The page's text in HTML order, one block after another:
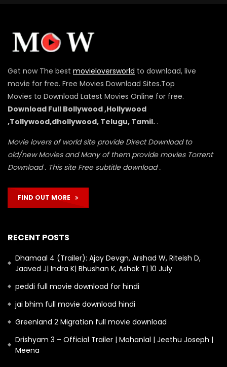
Get now The best movieloversworld to download, live
movie for free. Free Movies Download Sites.Top
Movies to Download Latest Movies Online for free.
Download Full Bollywood ,Hollywood
,Tollywood,dhollywood, Telugu, Tamil. .
Movie lovers of world site provide Direct Download to
old/new Movies and Many of them provide movies Torrent
Download . This site Free subtitle download .
FIND OUT MORE
RECENT POSTS
Dhamaal 4 (Trailer): Ajay Devgn, Arshad W, Riteish D,
Jaaved J| Indra K| Bhushan K, Ashok T| 10 July
peddi full movie download for hindi
jai bhim full movie download hindi
Greenland 2 Migration full movie download
Drishyam 3 – Official Trailer | Mohanlal | Jeethu Joseph |
Meena